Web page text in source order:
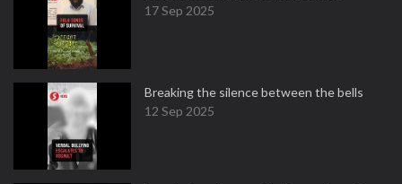
17 Sep 2025
Breaking the silence between the bells
12 Sep 2025